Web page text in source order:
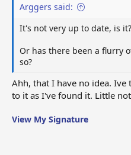
Arggers said:
It's not very up to date, is it?
Or has there been a flurry
so?
Ahh, that I have no idea. Ive
to it as I've found it. Little
View My Signature